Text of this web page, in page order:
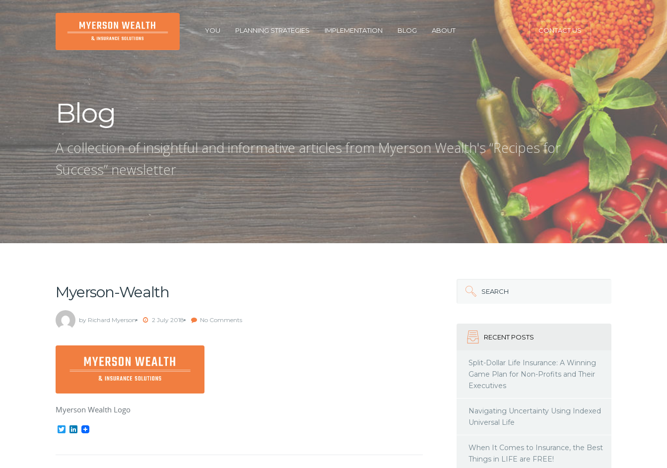
YOU PLANNING STRATEGIES IMPLEMENTATION BLOG ABOUT CONTACT US
Blog
A collection of insightful and informative articles from Myerson Wealth's “Recipes for
Success” newsletter
Myerson-Wealth
by Richard Myerson 2 July 2018 No Comments
Myerson Wealth Logo
TwitterLinkedIn
SEARCH
RECENT POSTS
Split-Dollar Life Insurance: A Winning
Game Plan for Non-Profits and Their
Executives
Navigating Uncertainty Using Indexed
Universal Life
When It Comes to Insurance, the Best
Things in LIFE are FREE!